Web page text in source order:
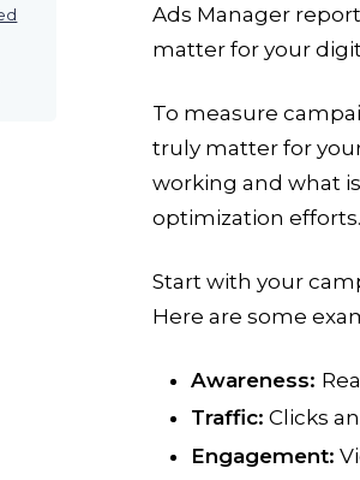
Ads Manager
matter for your
To measure
truly matter for
working and what
optimization efforts.
Start with your
Here are some
Awareness:
Traffic: Clicks
Engagement: